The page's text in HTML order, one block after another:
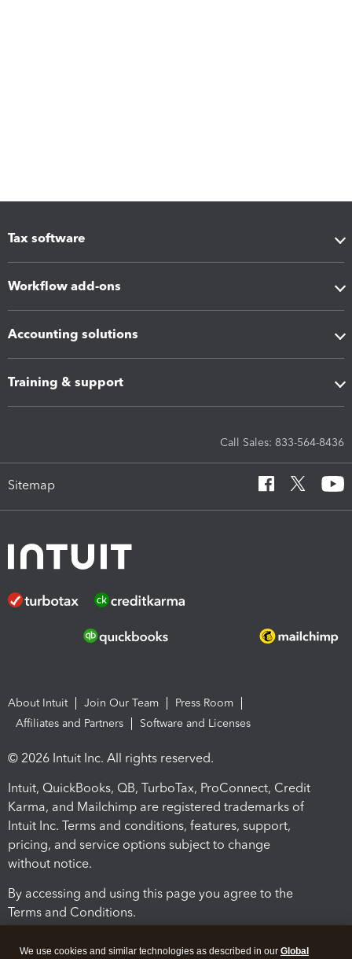
Tax software
Workflow add-ons
Accounting solutions
Training & support
Call Sales: 833-564-8436
Sitemap
About Intuit Join Our Team
Press Room
Affiliates and Partners
Software and Licenses
© 2026 Intuit Inc. All rights reserved.
Intuit, QuickBooks, QB, TurboTax, ProConnect, Credit
Karma, and Mailchimp are registered trademarks of
Intuit Inc. Terms and conditions, features, support,
pricing, and service options subject to change
without notice.
By accessing and using this page you agree to the
Terms and Conditions.
We use cookies and similar technologies as described in our Global